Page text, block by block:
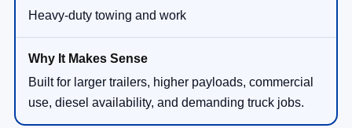
Heavy-duty towing and work
Built for larger trailers, higher payloads, commercial
use, diesel availability, and demanding truck jobs.